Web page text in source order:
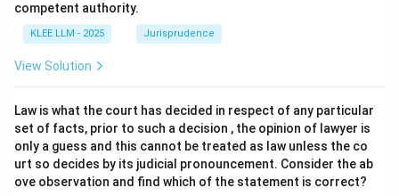
competent authority.
KLEE LLM - 2025 Jurisprudence
View Solution
Law is what the court has decided in respect of any particular
set of facts, prior to such a decision , the opinion of lawyer is
only a guess and this cannot be treated as law unless the co
urt so decides by its judicial pronouncement. Consider the ab
ove observation and find which of the statement is correct?